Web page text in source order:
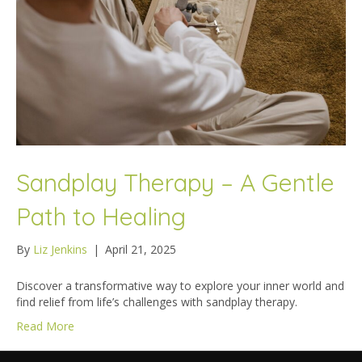
Sandplay Therapy – A Gentle
Path to Healing
By Liz Jenkins | April 21, 2025
Discover a transformative way to explore your inner world and
find relief from life’s challenges with sandplay therapy.
Read More